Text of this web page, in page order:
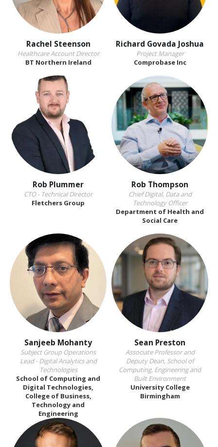
Rachel Steenson
Healthcare Account Director
BT Northern Ireland
Richard Govada Joshua
Project Manager
Comprobase Inc
Rob Plummer
CTO - Technical Director
Fletchers Group
Rob Thompson
Chief Digital, Data and
Technology Officer
Department of Health and
Social Care
Sanjeeb Mohanty
Subject Group Operations
Lead - Digital Analytics and
Technologies
School of Computing and
Digital Technologies,
College of Business,
Technology and
Engineering
Sean Preston
Associate Professor and
Deputy Dean, School of
Computing, Engineering and
Built Environment
University College
Birmingham